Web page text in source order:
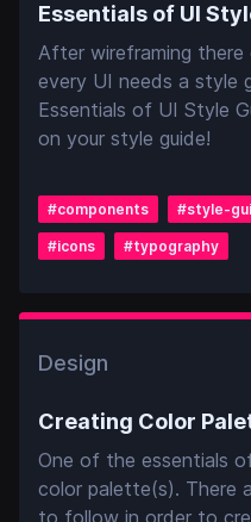
Essentials of UI
After wireframing there
every UI needs a style
Essentials of UI Style
on your style guide!
#components #style-
#icons #typography
Design
Creating Color
One of the essentials
color palette(s). There
to follow in order to